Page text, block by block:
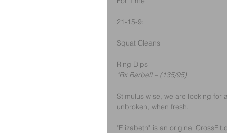
21-15-9:
Squat Cleans
Ring Dips
*Rx Barbell – (135/95)
Stimulus wise, we are looking
unbroken, when fresh.
"Elizabeth" is an original